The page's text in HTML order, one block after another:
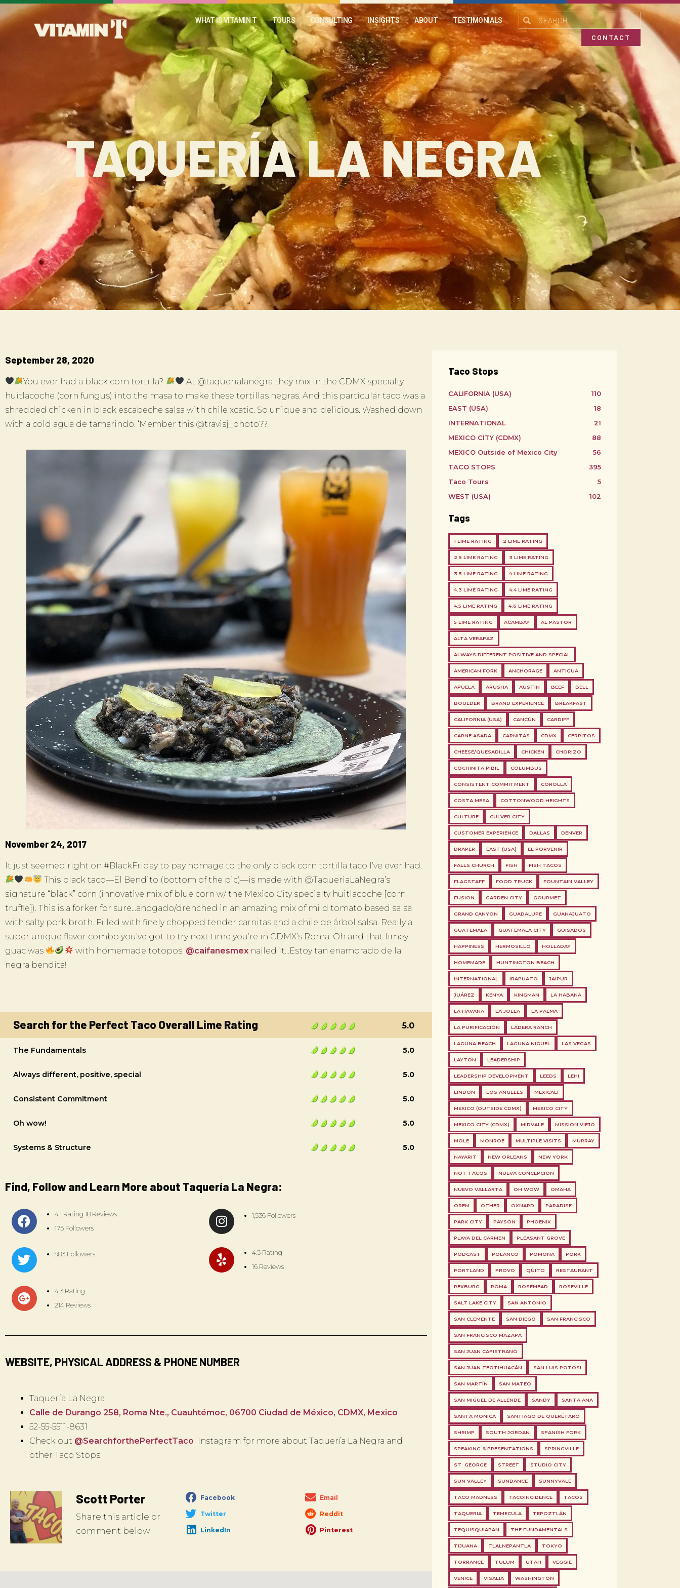
WHAT IS VITAMIN T TOURS CONSULTING INSIGHTS ABOUT TESTIMONIALS
CONTACT
TAQUERÍA LA NEGRA
September 28, 2020
You ever had a black corn tortilla?
At @taquerialanegra they mix in the CDMX specialty
huitlacoche (corn fungus) into the masa to make these tortillas negras. And this particular taco was a
shredded chicken in black escabeche salsa with chile xcatic. So unique and delicious. Washed down
with a cold agua de tamarindo. ‘Member this @travisj_photo??
November 24, 2017
It just seemed right on #BlackFriday to pay homage to the only black corn tortilla taco I’ve ever had.
This black taco—El Bendito (bottom of the pic)—is made with @TaqueriaLaNegra’s
signature “black” corn (innovative mix of blue corn w/ the Mexico City specialty huitlacoche [corn
truffle]). This is a forker for sure…ahogado/drenched in an amazing mix of mild tomato based salsa
with salty pork broth. Filled with finely chopped tender carnitas and a chile de árbol salsa. Really a
super unique flavor combo you’ve got to try next time you’re in CDMX’s Roma. Oh and that limey
guac was
with homemade totopos. @caifanesmexnailed it…Estoy tan enamorado de la
negra bendita!
Search for the Perfect Taco Overall Lime Rating 5.0
The Fundamentals 5.0
Always different, positive, special 5.0
Consistent Commitment 5.0
Oh wow!
Systems & Structure
5.0
5.0
Find, Follow and Learn More about Taquería La Negra:
4.1 Rating 18 Reviews
175 Followers
1,536 Followers
983 Followers
4.5 Rating
16 Reviews
4.3 Rating
214 Reviews
WEBSITE, PHYSICAL ADDRESS & PHONE NUMBER
Taquería La Negra
Calle de Durango 258, Roma Nte., Cuauhtémoc, 06700 Ciudad de México, CDMX, Mexico
52-55-5511-8631
Check out @SearchforthePerfectTaco Instagram for more about Taquería La Negra and
other Taco Stops.
Scott Porter
Share this article or
comment below
Facebook Email
Twitter Reddit
LinkedIn Pinterest
Taco Stops
CALIFORNIA (USA)
110
EAST (USA)
18
INTERNATIONAL
21
MEXICO CITY (CDMX)
88
MEXICO Outside of Mexico City
56
TACO STOPS
395
Taco Tours
5
WEST (USA)
102
Tags
1 LIME RATING 2 LIME RATING
2.5 LIME RATING 3 LIME RATING
3.5 LIME RATING 4 LIME RATING
4.3 LIME RATING 4.4 LIME RATING
4.5 LIME RATING 4.6 LIME RATING
5 LIME RATING ACAMBAY AL PASTOR
ALTA VERAPAZ
ALWAYS DIFFERENT POSITIVE AND SPECIAL
AMERICAN FORK ANCHORAGE ANTIGUA
APUELA ARUSHA AUSTIN BEEF BELL
BOULDER BRAND EXPERIENCE BREAKFAST
CALIFORNIA (USA) CANCÚN CARDIFF
CARNE ASADA CARNITAS CDMX CERRITOS
CHEESE/QUESADILLA CHICKEN CHORIZO
COCHINITA PIBIL COLUMBUS
CONSISTENT COMMITMENT COROLLA
COSTA MESA COTTONWOOD HEIGHTS
CULTURE CULVER CITY
CUSTOMER EXPERIENCE DALLAS DENVER
DRAPER EAST (USA) EL PORVENIR
FALLS CHURCH FISH FISH TACOS
FLAGSTAFF FOOD TRUCK FOUNTAIN VALLEY
FUSION GARDEN CITY GOURMET
GRAND CANYON GUADALUPE GUANAJUATO
GUATEMALA GUATEMALA CITY GUISADOS
HAPPINESS HERMOSILLO HOLLADAY
HOMEMADE HUNTINGTON BEACH
INTERNATIONAL IRAPUATO JAIPUR
JUÁREZ KENYA KINGMAN LA HABANA
LA HAVANA LA JOLLA LA PALMA
LA PURIFICACIÓN LADERA RANCH
LAGUNA BEACH LAGUNA NIGUEL LAS VEGAS
LAYTON LEADERSHIP
LEADERSHIP DEVELOPMENT LEEDS LEHI
LINDON LOS ANGELES MEXICALI
MEXICO (OUTSIDE CDMX) MEXICO CITY
MEXICO CITY (CDMX) MIDVALE MISSION VIEJO
MOLE MONROE MULTIPLE VISITS MURRAY
NAYARIT NEW ORLEANS NEW YORK
NOT TACOS NUEVA CONCEPCION
NUEVO VALLARTA OH WOW OMAHA
OREM OTHER OXNARD PARADISE
PARK CITY PAYSON PHOENIX
PLAYA DEL CARMEN PLEASANT GROVE
PODCAST POLANCO POMONA PORK
PORTLAND PROVO QUITO RESTAURANT
REXBURG ROMA ROSEMEAD ROSEVILLE
SALT LAKE CITY SAN ANTONIO
SAN CLEMENTE SAN DIEGO SAN FRANCISCO
SAN FRANCISCO MAZAPA
SAN JUAN CAPISTRANO
SAN JUAN TEOTIHUACÁN SAN LUIS POTOSI
SAN MARTÍN SAN MATEO
SAN MIGUEL DE ALLENDE SANDY SANTA ANA
SANTA MONICA SANTIAGO DE QUERÉTARO
SHRIMP SOUTH JORDAN SPANISH FORK
SPEAKING & PRESENTATIONS SPRINGVILLE
ST. GEORGE STREET STUDIO CITY
SUN VALLEY SUNDANCE SUNNYVALE
TACO MADNESS TACOINCIDENCE TACOS
TAQUERIA TEMECULA TEPOZTLÁN
TEQUISQUIAPAN THE FUNDAMENTALS
TIJUANA TLALNEPANTLA TOKYO
TORRANCE TULUM UTAH VEGGIE
VENICE VISALIA WASHINGTON